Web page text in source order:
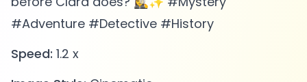
#Adventure #Detective #History
Speed: 1.2 x